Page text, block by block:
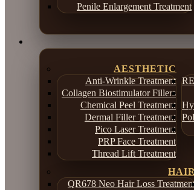
Penile Enlargement Treatment
AESTHETIC
Anti-Wrinkle Treatment
Collagen Biostimulator Fillers
Chemical Peel Treatment
Dermal Filler Treatment
Pico Laser Treatment
PRP Face Treatment
Thread Lift Treatment
HAIR
QR678 Neo Hair Loss